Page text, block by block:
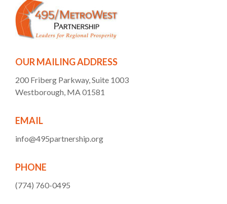
OUR MAILING ADDRESS
200 Friberg Parkway, Suite 1003
Westborough, MA 01581
EMAIL
info@495partnership.org
PHONE
(774) 760-0495